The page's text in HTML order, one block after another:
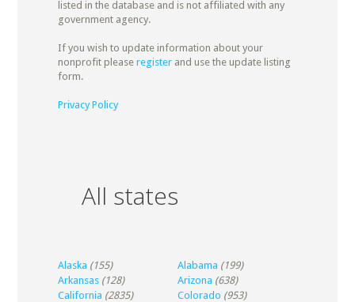
listed in the database and is not affiliated with any
government agency.
If you wish to update information about your
nonprofit please registerand use the update listing
form.
Privacy Policy
All states
Alaska (155) Alabama (199)
Arkansas (128) Arizona (638)
California (2835) Colorado (953)